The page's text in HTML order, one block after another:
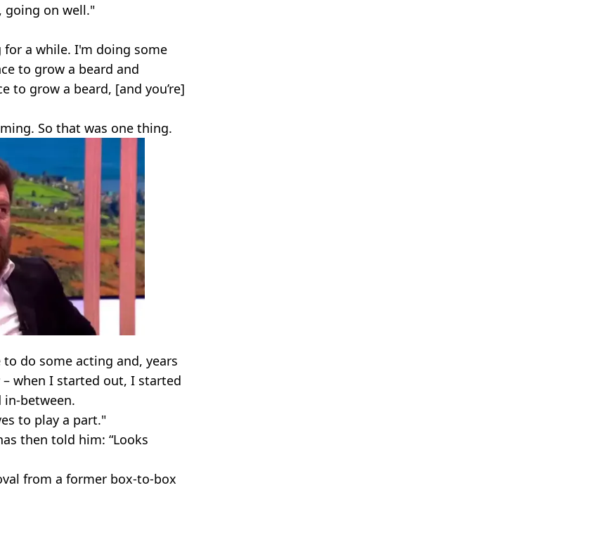
going on well."
a while. I'm doing some
to grow a beard and
to grow a beard, [and you’re]
So that was one thing.
do some acting and, years
– when I started out, I started
in-between.
to play a part."
then told him: “Looks
from a former box-to-box